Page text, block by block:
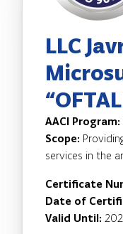
LLC
AACI Program:
Scope:
services in the
Certificate
Date of
Valid Until: